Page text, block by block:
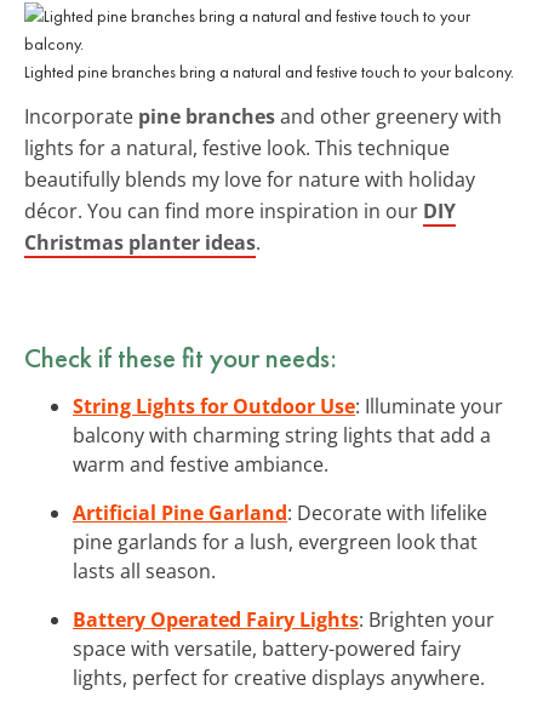
Lighted pine branches bring a natural and festive touch to your balcony.
Incorporate pine branchesand other greenery with
lights for a natural, festive look. This technique
beautifully blends my love for nature with holiday
décor. You can find more inspiration in our DIY
Christmas planter ideas.
Check if these fit your needs:
String Lights for Outdoor Use: Illuminate your
balcony with charming string lights that add a
warm and festive ambiance.
Artificial Pine Garland: Decorate with lifelike
pine garlands for a lush, evergreen look that
lasts all season.
Battery Operated Fairy Lights: Brighten your
space with versatile, battery-powered fairy
lights, perfect for creative displays anywhere.